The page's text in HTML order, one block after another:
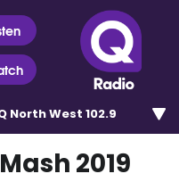
North West 102.9
2019